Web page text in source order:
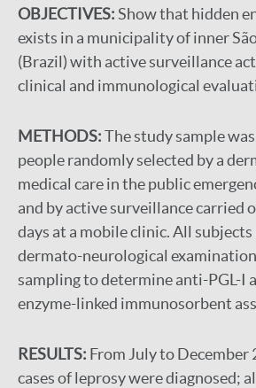
OBJECTIVES:Show that hidden
exists in a municipality of inner
(Brazil) with active surveillance
clinical and immunological
METHODS:The study sample
people randomly selected by a
medical care in the public
and by active surveillance carried
days at a mobile clinic. All subjects
dermato-neurological
sampling to determine anti-PGL-I
enzyme-linked immunosorbent
RESULTS: From July to December
cases of leprosy were diagnosed;